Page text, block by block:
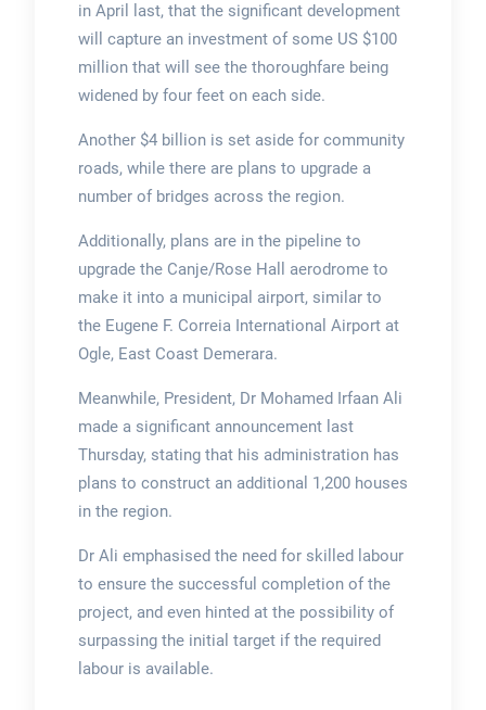
in April last, that the significant development
will capture an investment of some US $100
million that will see the thoroughfare being
widened by four feet on each side.
Another $4 billion is set aside for community
roads, while there are plans to upgrade a
number of bridges across the region.
Additionally, plans are in the pipeline to
upgrade the Canje/Rose Hall aerodrome to
make it into a municipal airport, similar to
the Eugene F. Correia International Airport at
Ogle, East Coast Demerara.
Meanwhile, President, Dr Mohamed Irfaan Ali
made a significant announcement last
Thursday, stating that his administration has
plans to construct an additional 1,200 houses
in the region.
Dr Ali emphasised the need for skilled labour
to ensure the successful completion of the
project, and even hinted at the possibility of
surpassing the initial target if the required
labour is available.